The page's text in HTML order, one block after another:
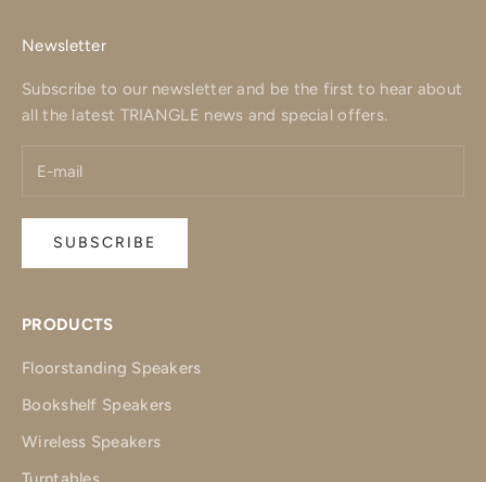
Newsletter
Subscribe to our newsletter and be the first to hear about
all the latest TRIANGLE news and special offers.
SUBSCRIBE
PRODUCTS
Floorstanding Speakers
Bookshelf Speakers
Wireless Speakers